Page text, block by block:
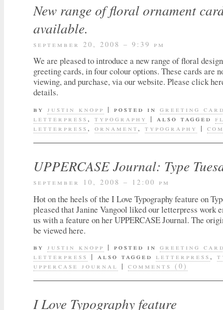
New range of floral ornament
available.
september 20, 2008 – 9:39 pm
We are pleased to introduce a new range of floral
greeting cards, in four colour options. These cards are
viewing, and purchase, via our website. Please click
details.
by justin knopp | posted in greeting
letterpress , typography | also tagged
letterpress , ornament, typography |
UPPERCASE Journal: Type
september 10, 2008 – 12:00 pm
Hot on the heels of the I Love Typography feature on
pleased that Janine Vangool liked our letterpress work
us with a feature on her UPPERCASE Journal. The
be viewed here.
by justin knopp | posted in greeting
letterpress | also tagged letterpress ,
uppercase journal | comments (0)
I Love Typography feature